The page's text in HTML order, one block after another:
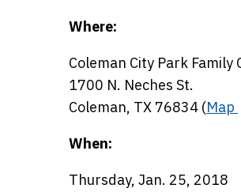
Where:
Coleman City Park Family
1700 N. Neches St.
Coleman, TX 76834 (Map
When:
Thursday, Jan. 25, 2018